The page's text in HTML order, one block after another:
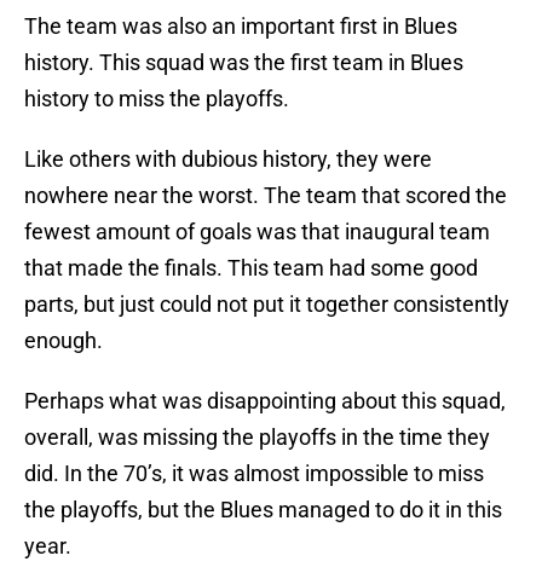
The team was also an important first in Blues
history. This squad was the first team in Blues
history to miss the playoffs.
Like others with dubious history, they were
nowhere near the worst. The team that scored the
fewest amount of goals was that inaugural team
that made the finals. This team had some good
parts, but just could not put it together consistently
enough.
Perhaps what was disappointing about this squad,
overall, was missing the playoffs in the time they
did. In the 70’s, it was almost impossible to miss
the playoffs, but the Blues managed to do it in this
year.